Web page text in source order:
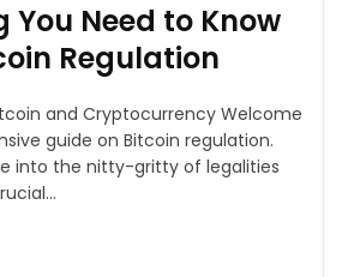
You Need to Know
Regulation
and Cryptocurrency Welcome
guide on Bitcoin regulation.
into the nitty-gritty of legalities